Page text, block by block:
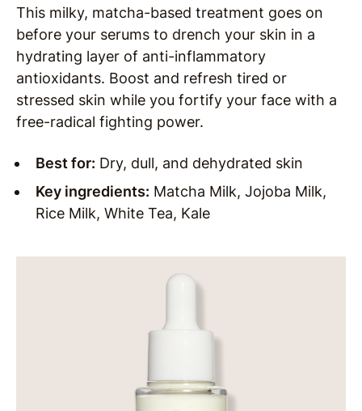
This milky, matcha-based treatment goes on
before your serums to drench your skin in a
hydrating layer of anti-inflammatory
antioxidants. Boost and refresh tired or
stressed skin while you fortify your face with a
free-radical fighting power.
Best for: Dry, dull, and dehydrated skin
Key ingredients: Matcha Milk, Jojoba Milk,
Rice Milk, White Tea, Kale